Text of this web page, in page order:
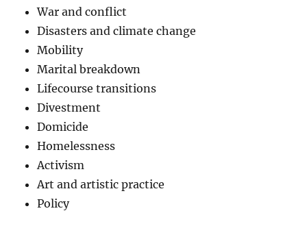
War and conflict
Disasters and climate change
Mobility
Marital breakdown
Lifecourse transitions
Divestment
Domicide
Homelessness
Activism
Art and artistic practice
Policy